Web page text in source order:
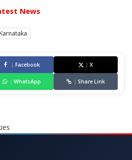
News
Karnataka
| Facebook | X
| WhatsApp | Share Link